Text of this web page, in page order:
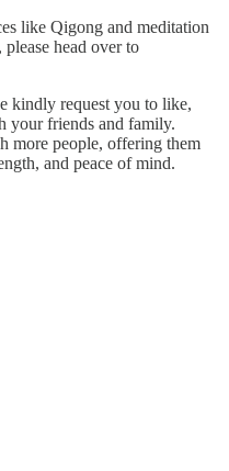
like Qigong and meditation
head over to
kindly request you to like,
your friends and family.
more people, offering them
and peace of mind.